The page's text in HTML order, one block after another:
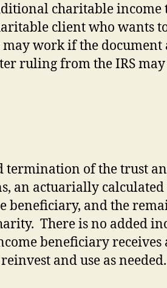
charitable income
client who wants
work if the document
ruling from the IRS
termination of the trust
an actuarially
beneficiary, and the
There is no added
beneficiary receives
and use as needed.